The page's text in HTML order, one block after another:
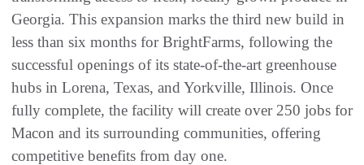
Georgia. This expansion marks the third new build in
less than six months for BrightFarms, following the
successful openings of its state-of-the-art greenhouse
hubs in Lorena, Texas, and Yorkville, Illinois. Once
fully complete, the facility will create over 250 jobs for
Macon and its surrounding communities, offering
competitive benefits from day one.